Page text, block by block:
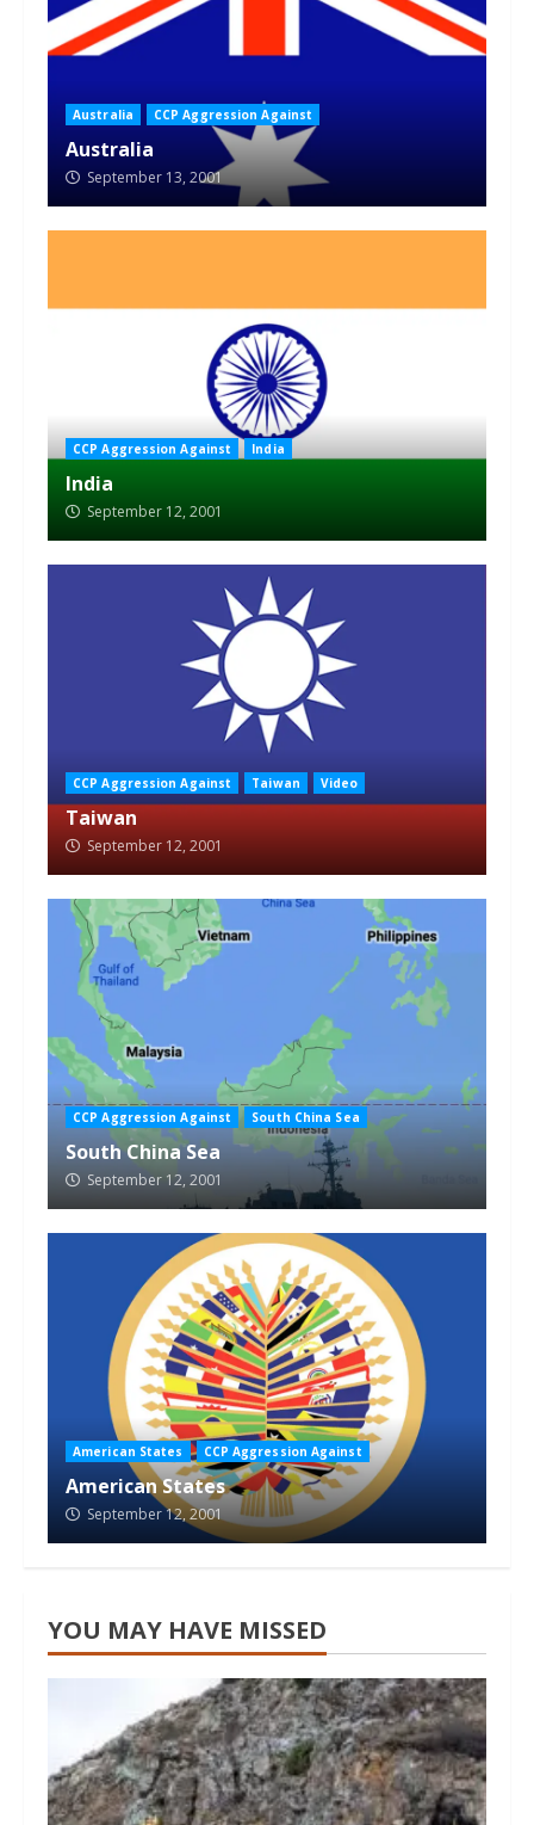
Australia CCP Aggression Against
Australia
September 13, 2001
CCP Aggression Against India
India
September 12, 2001
CCP Aggression Against Taiwan Video
Taiwan
September 12, 2001
CCP Aggression Against South China Sea
South China Sea
September 12, 2001
American States CCP Aggression Against
American States
September 12, 2001
YOU MAY HAVE MISSED